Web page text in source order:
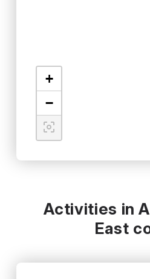
+
−
Activities in
East